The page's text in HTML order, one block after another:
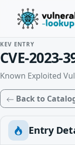
KEV ENTRY
CVE-2023-
Known Exploited
Back to
Entry